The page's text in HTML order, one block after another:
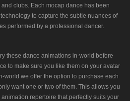
clubs. Each mocap dance has been
to capture the subtle nuances of
performed by a professional dancer.
these dance animations in-world before
to make sure you like them on your avatar
world we offer the option to purchase each
want one or two of them. This allows you
repertoire that perfectly suits your